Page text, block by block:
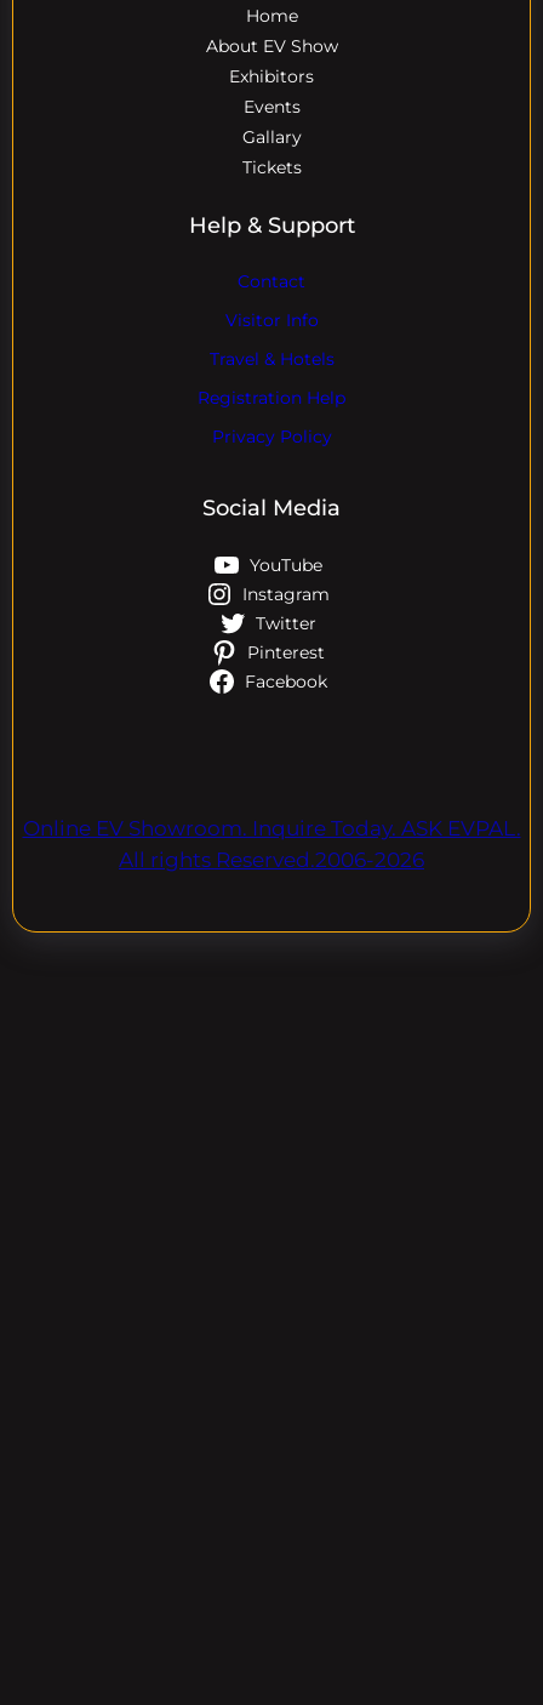
Home
About EV Show
Exhibitors
Events
Gallary
Tickets
Help & Support
Contact
Visitor Info
Travel & Hotels
Registration Help
Privacy Policy
Social Media
YouTube
Instagram
Twitter
Pinterest
Facebook
Online EV Showroom. Inquire Today. ASK EVPAL.
All rights Reserved.2006-2026